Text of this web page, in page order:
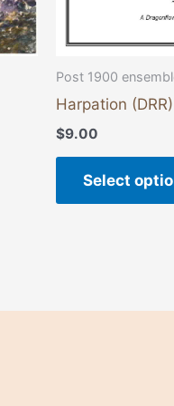
Post 1900
Harpation (DRR)
$9.00
Select